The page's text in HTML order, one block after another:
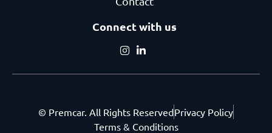
Connect with us
© Premcar. All Rights ReservedPrivacy Policy
Terms & Conditions